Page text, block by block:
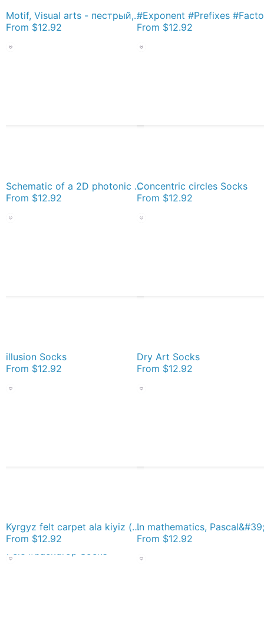
Motif, Visual arts - пестрый, motley, variegated, mottled, pied, checkered, patchwork, разноцветный Socks
From $12.92 From $12.92
Schematic of a 2D photonic crystal made of circular holes Socks
From $12.92
Concentric circles Socks
From $12.92
illusion Socks
From $12.92
Dry Art Socks
From $12.92
Kyrgyz felt carpet ala kiyiz (motley felt) Киргизский войлочный ковер ала-кийиз (пестрый войлок) Socks
From $12.92 From $12.92